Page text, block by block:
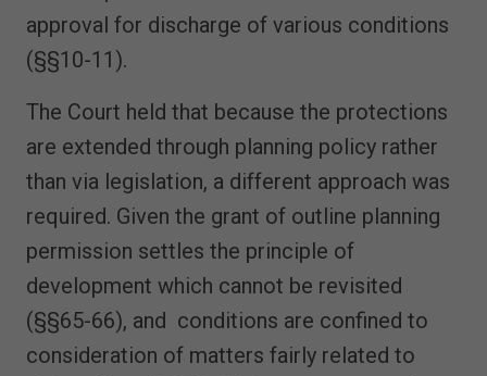
approval for discharge of various conditions
(§§10-11).
The Court held that because the protections
are extended through planning policy rather
than via legislation, a different approach was
required. Given the grant of outline planning
permission settles the principle of
development which cannot be revisited
(§§65-66), and conditions are confined to
consideration of matters fairly related to